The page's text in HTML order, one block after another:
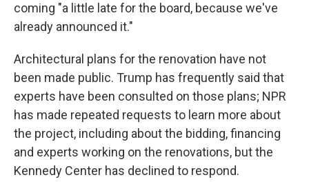
coming "a little late for the board, because we've
already announced it."
Architectural plans for the renovation have not
been made public. Trump has frequently said that
experts have been consulted on those plans; NPR
has made repeated requests to learn more about
the project, including about the bidding, financing
and experts working on the renovations, but the
Kennedy Center has declined to respond.